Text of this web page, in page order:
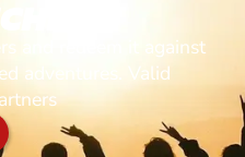
and redeem it against
adventures. Valid